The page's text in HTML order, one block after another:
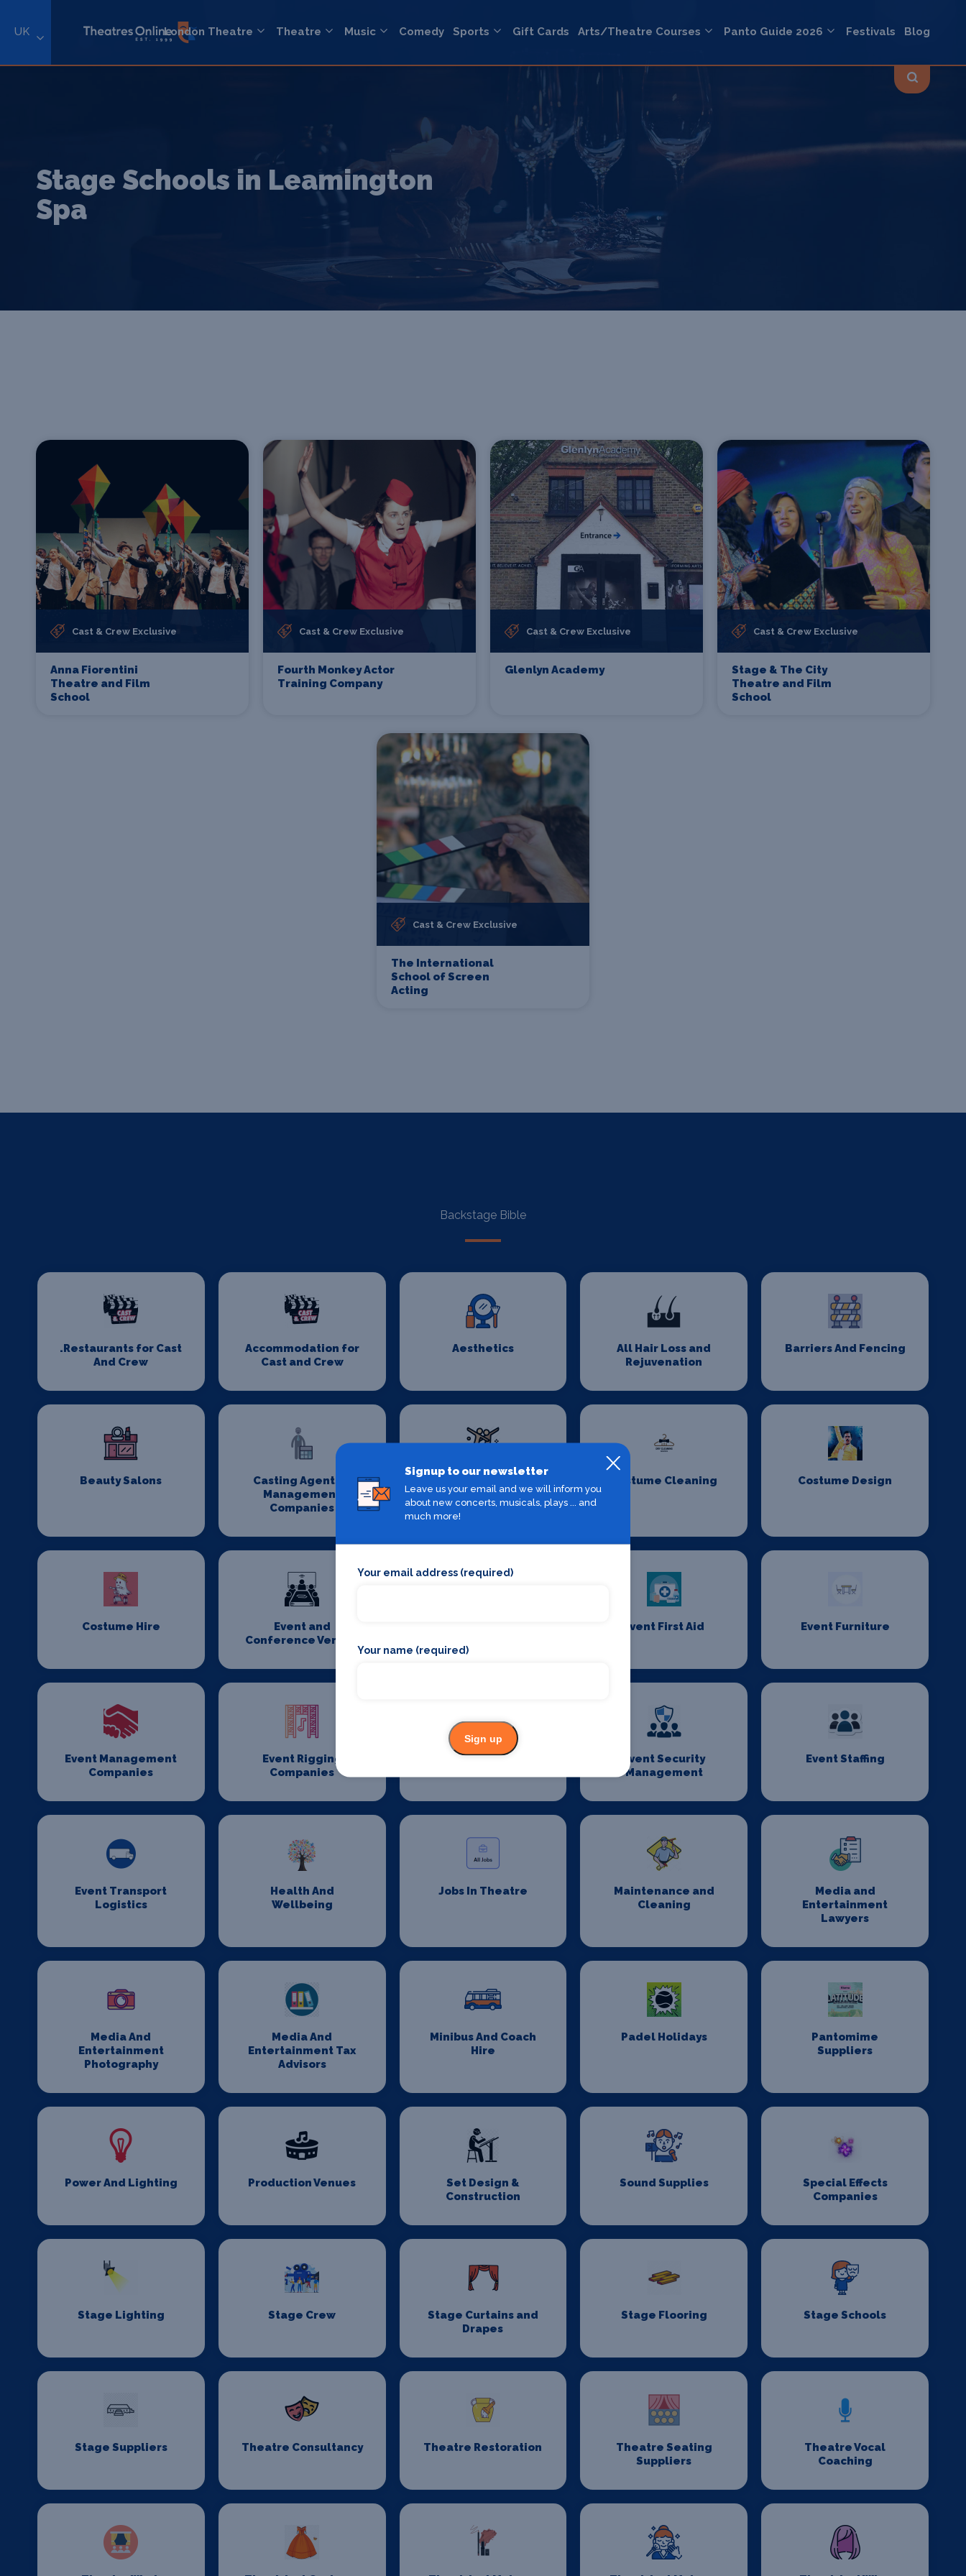
UK London Theatre Theatre Music Comedy Sports Gift Cards Arts/Theatre Courses Panto Guide 2026 Festivals Blog
Stage Schools in Leamington
Spa
Cast & Crew Exclusive
Anna Fiorentini
Theatre and Film
School
Cast & Crew Exclusive
Fourth Monkey Actor
Training Company
Cast & Crew Exclusive
Glenlyn Academy
Cast & Crew Exclusive
Stage & The City
Theatre and Film
School
Cast & Crew Exclusive
The International
School of Screen
Acting
Backstage Bible
.Restaurants for Cast
And Crew
Accommodation for
Cast and Crew
Aesthetics
All Hair Loss and
Rejuvenation
Barriers And Fencing
Beauty Salons
Casting Agents &
Management
Companies
Costume Cleaning Costume Design
Costume Hire
Event and
Conference Venues
Event First Aid Event Furniture
Event Management
Companies
Event Rigging
Companies
Event Sanitation
Event Security
Management
Event Staffing
Event Transport
Logistics
Health And
Wellbeing
Jobs In Theatre
Maintenance and
Cleaning
Media and
Entertainment
Lawyers
Media And
Entertainment
Photography
Media And
Entertainment Tax
Advisors
Minibus And Coach
Hire
Padel Holidays
Pantomime
Suppliers
Power And Lighting Production Venues
Set Design &
Construction
Sound Supplies
Special Effects
Companies
Stage Lighting Stage Crew
Stage Curtains and
Drapes
Stage Flooring Stage Schools
Stage Suppliers Theatre Consultancy Theatre Restoration
Theatre Seating
Suppliers
Theatre Vocal
Coaching
Signup to our newsletter
Leave us your email and we will inform you
about new concerts, musicals, plays ... and
much more!
Your email address (required)
Your name (required)
Sign up